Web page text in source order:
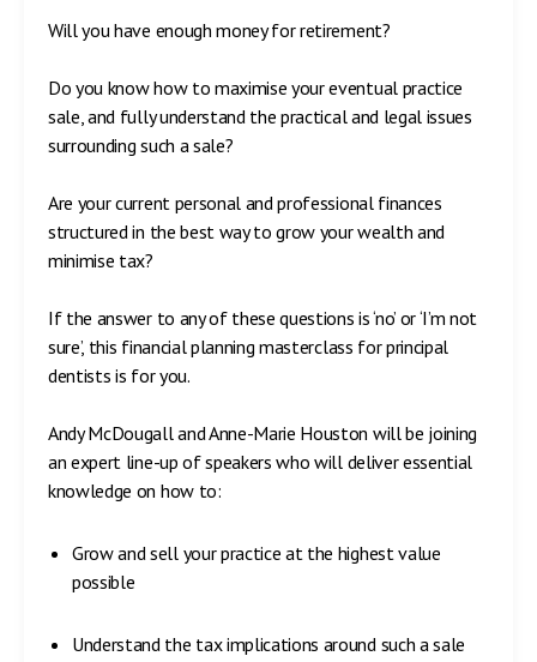
Will you have enough money for retirement?
Do you know how to maximise your eventual practice
sale, and fully understand the practical and legal issues
surrounding such a sale?
Are your current personal and professional finances
structured in the best way to grow your wealth and
minimise tax?
If the answer to any of these questions is ‘no’ or ‘I’m not
sure’, this financial planning masterclass for principal
dentists is for you.
Andy McDougall and Anne-Marie Houston will be joining
an expert line-up of speakers who will deliver essential
knowledge on how to:
Grow and sell your practice at the highest value
possible
Understand the tax implications around such a sale